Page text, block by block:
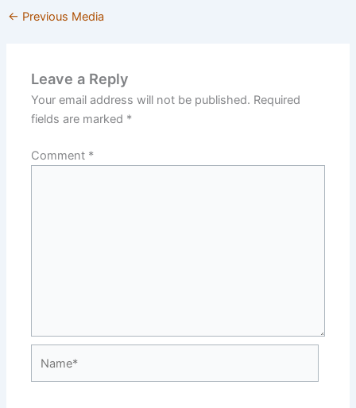
← Previous Media
Leave a Reply
Your email address will not be published. Required
fields are marked *
Comment *